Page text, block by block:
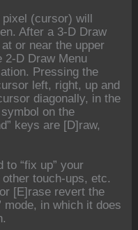
(cursor) will
After a 3-D Draw
or near the upper
2-D Draw Menu
Pressing the
left, right, up and
diagonally, in the
on the
keys are [D]raw,
to “fix up” your
touch-ups, etc.
[E]rase revert the
mode, in which it does